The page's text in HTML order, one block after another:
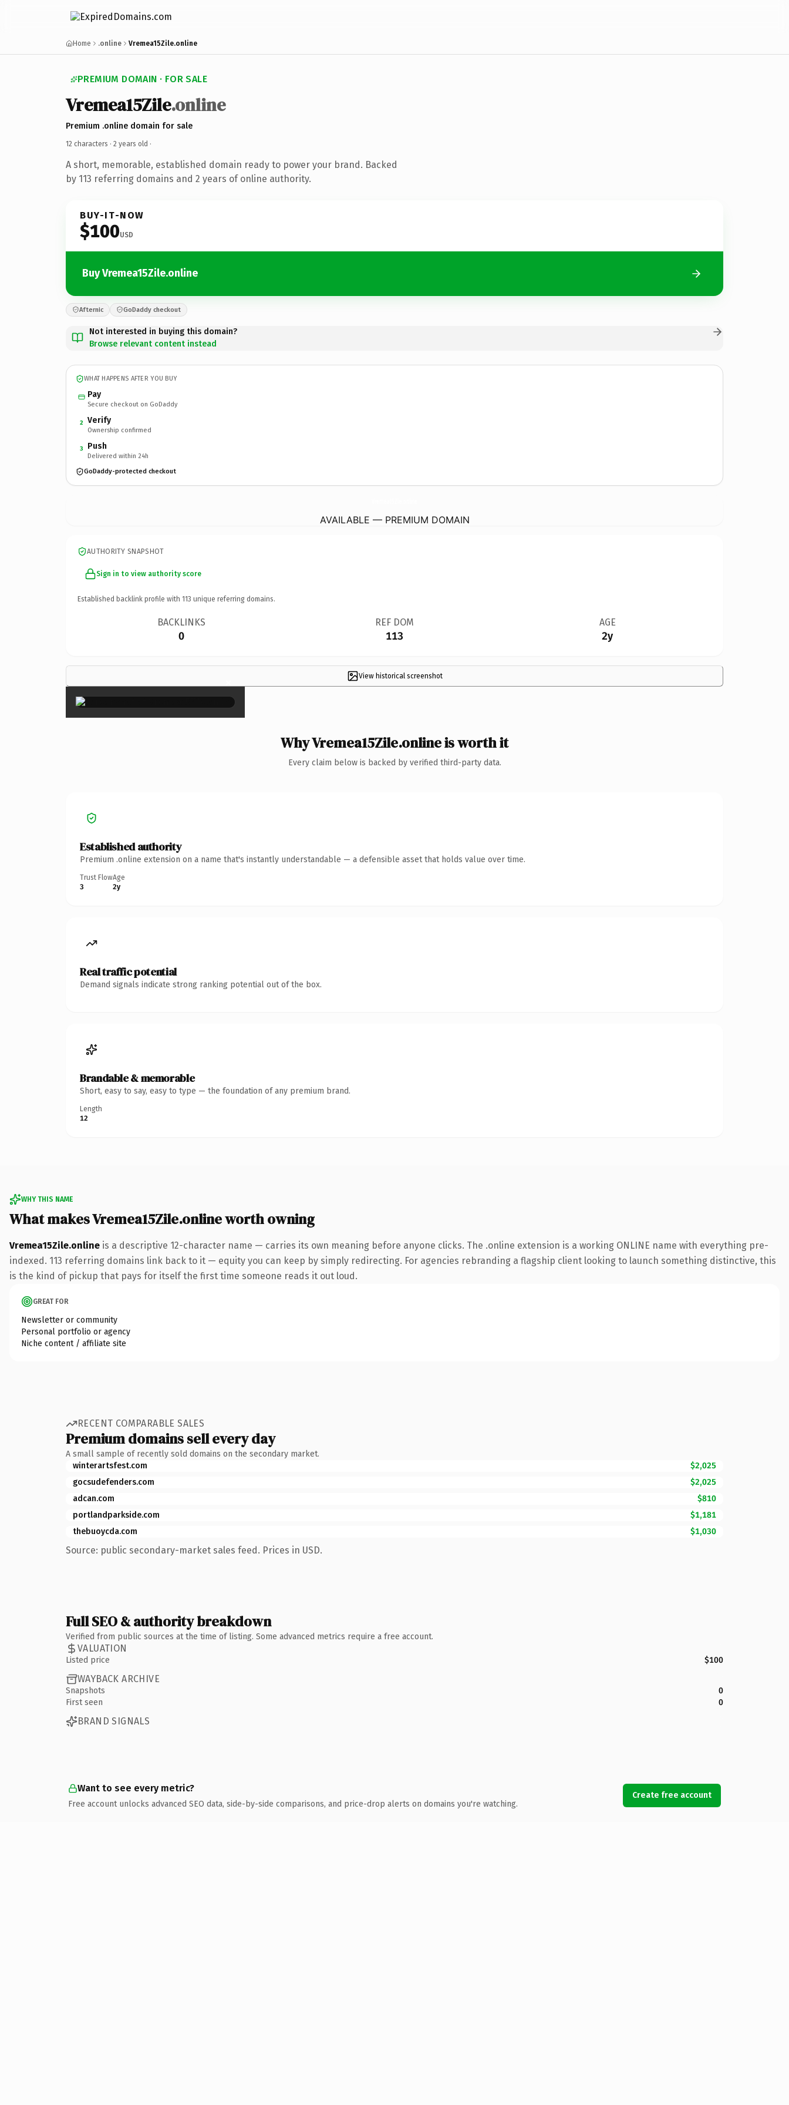
Home .online Vremea15Zile.online
PREMIUM DOMAIN · FOR SALE
Vremea15Zile.online
Premium .online domain for sale
12 characters · 2 years old ·
A short, memorable, established domain ready to power your brand. Backed
by 113 referring domains and 2 years of online authority.
BUY-IT-NOW
$100USD
Buy Vremea15Zile.online
Afternic GoDaddy checkout
Not interested in buying this domain?
Browse relevant content instead
WHAT HAPPENS AFTER YOU BUY
Pay
Secure checkout on GoDaddy
2 Verify
Ownership confirmed
3 Push
Delivered within 24h
GoDaddy-protected checkout
AVAILABLE — PREMIUM DOMAIN
AUTHORITY SNAPSHOT
Sign in to view authority score
Established backlink profile with 113 unique referring domains.
BACKLINKS
0
REF DOM
113
AGE
2y
View historical screenshot
×
Why Vremea15Zile.online is worth it
Every claim below is backed by verified third-party data.
Established authority
Premium .online extension on a name that's instantly understandable — a defensible asset that holds value over time.
Trust Flow
3
Age
2y
Real traffic potential
Demand signals indicate strong ranking potential out of the box.
Brandable & memorable
Short, easy to say, easy to type — the foundation of any premium brand.
Length
12
WHY THIS NAME
What makes Vremea15Zile.online worth owning
Vremea15Zile.online is a descriptive 12-character name — carries its own meaning before anyone clicks. The .online extension is a working ONLINE name with everything pre-
indexed. 113 referring domains link back to it — equity you can keep by simply redirecting. For agencies rebranding a flagship client looking to launch something distinctive, this
is the kind of pickup that pays for itself the first time someone reads it out loud.
GREAT FOR
Newsletter or community
Personal portfolio or agency
Niche content / affiliate site
RECENT COMPARABLE SALES
Premium domains sell every day
A small sample of recently sold domains on the secondary market.
winterartsfest.com
$2,025
gocsudefenders.com
$2,025
adcan.com
$810
portlandparkside.com
$1,181
thebuoycda.com
$1,030
Source: public secondary-market sales feed. Prices in USD.
Full SEO & authority breakdown
Verified from public sources at the time of listing. Some advanced metrics require a free account.
VALUATION
Listed price $100
WAYBACK ARCHIVE
Snapshots
0
First seen
0
BRAND SIGNALS
Want to see every metric?
Free account unlocks advanced SEO data, side-by-side comparisons, and price-drop alerts on domains you're watching.
Create free account